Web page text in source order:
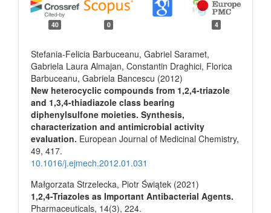
40 0 4
Stefania-Felicia Barbuceanu, Gabriel Saramet,
Gabriela Laura Almajan, Constantin Draghici, Florica
Barbuceanu, Gabriela Bancescu (2012)
New heterocyclic compounds from 1,2,4-triazole
and 1,3,4-thiadiazole class bearing
diphenylsulfone moieties. Synthesis,
characterization and antimicrobial activity
evaluation. European Journal of Medicinal Chemistry,
49, 417.
10.1016/j.ejmech.2012.01.031
Małgorzata Strzelecka, Piotr Świątek (2021)
1,2,4-Triazoles as Important Antibacterial Agents.
Pharmaceuticals, 14(3), 224.